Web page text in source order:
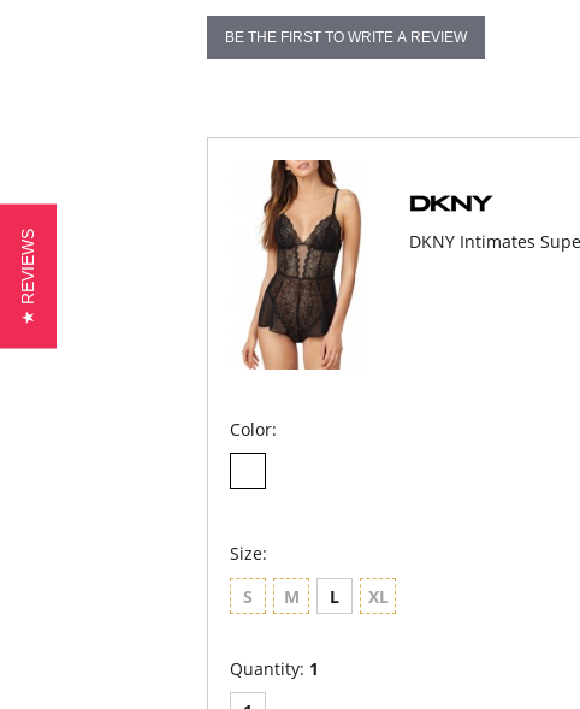
BE THE FIRST TO WRITE A REVIEW
DKNY Intimates
Color:
Size:
S M L XL
Quantity: 1
★ REVIEWS